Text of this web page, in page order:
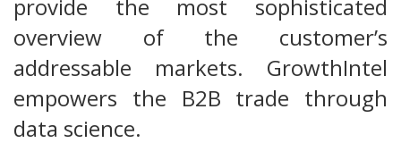
provide the most sophisticated
overview of the customer’s
addressable markets. GrowthIntel
empowers the B2B trade through
data science.